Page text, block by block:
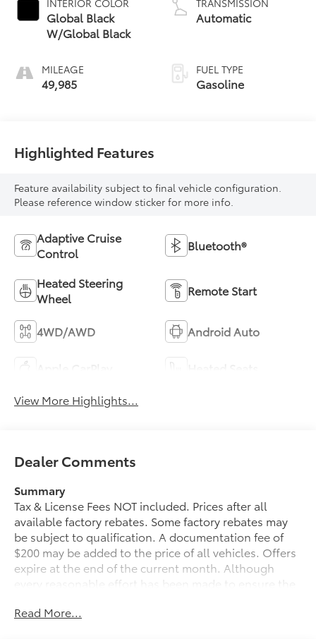
Global Black
W/Global Black
MILEAGE
49,985
Automatic
FUEL TYPE
Gasoline
Highlighted Features
Feature availability subject to final vehicle configuration.
Please reference window sticker for more info.
Adaptive Cruise
Control
Bluetooth®
Heated Steering
Wheel
Remote Start
4WD/AWD Android Auto
View More Highlights...
Dealer Comments
Summary
Tax & License Fees NOT included. Prices after all
available factory rebates. Some factory rebates may
be subject to qualification. A documentation fee of
$200 may be added to the price of all vehicles. Offers
expire at the end of the current month. Although
every reasonable effort has been made to ensure the
absolute accuracy cannot be guaranteed. Published
Read More...